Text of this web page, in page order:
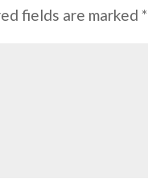
fields are marked*